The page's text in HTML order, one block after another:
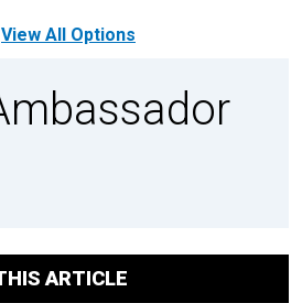
View All Options
ARTICLE